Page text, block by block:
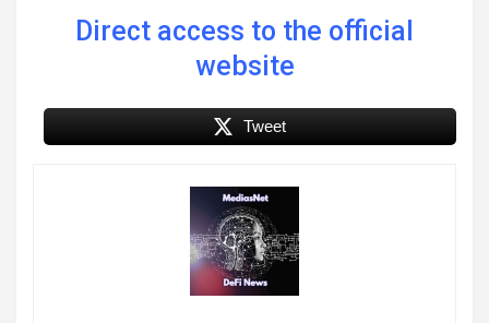
Direct access to the official
website
Tweet